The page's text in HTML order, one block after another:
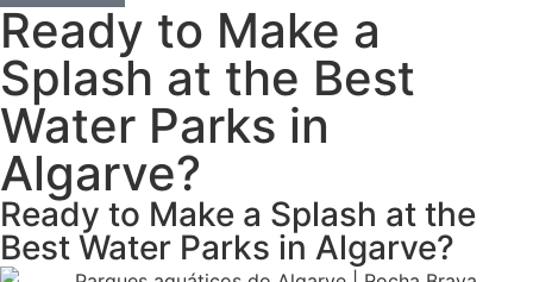
Ready to Make a
Splash at the Best
Water Parks in
Algarve?
Ready to Make a Splash at the
Best Water Parks in Algarve?